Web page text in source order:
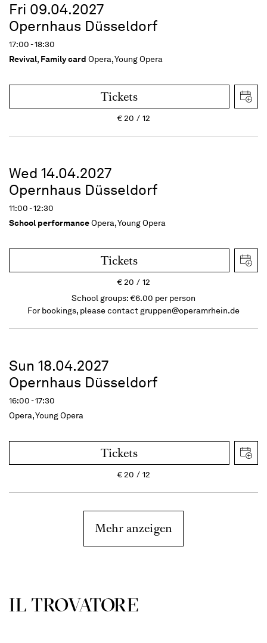
Fri 09.04.2027
Opernhaus Düsseldorf
17:00 - 18:30
Revival, Family card Opera, Young Opera
Tickets
€20 12
Wed 14.04.2027
Opernhaus Düsseldorf
11:00 - 12:30
School performanceOpera, Young Opera
Tickets
€20
12
School groups: €6.00 per person
For bookings, please contact gruppen@operamrhein.de
Sun 18.04.2027
Opernhaus Düsseldorf
16:00 - 17:30
Opera, Young Opera
Tickets
€20 12
Mehr anzeigen
IL TROVATORE